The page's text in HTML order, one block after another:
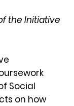
the Initiative
Social
on how